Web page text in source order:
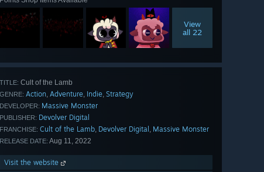
View
all 22
TITLE: Cult of the Lamb
GENRE: Action, Adventure, Indie, Strategy
DEVELOPER: Massive Monster
PUBLISHER: Devolver Digital
FRANCHISE: Cult of the Lamb, Devolver Digital , Massive Monster
RELEASE DATE: Aug 11, 2022
Visit the website